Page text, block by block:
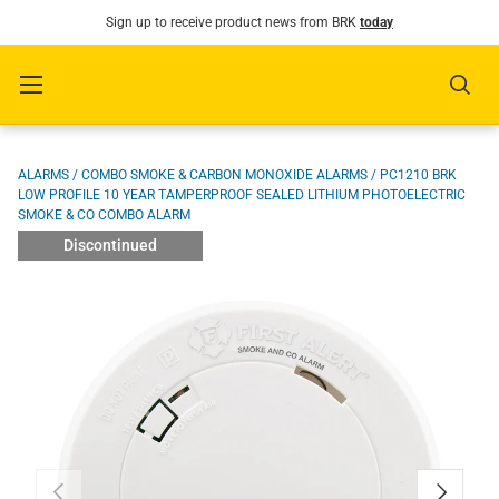
SKIP TO CONTENT
Sign up to receive product news from BRK today
Menu
ALARMS / COMBO SMOKE & CARBON MONOXIDE ALARMS / PC1210 BRK
LOW PROFILE 10 YEAR TAMPERPROOF SEALED LITHIUM PHOTOELECTRIC
SMOKE & CO COMBO ALARM
Discontinued
PREVIOUS